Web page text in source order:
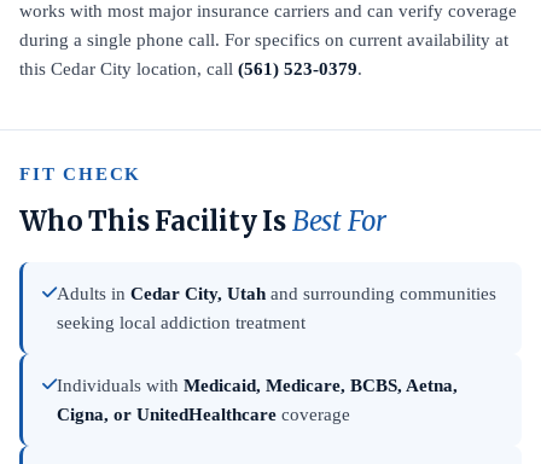
works with most major insurance carriers and can verify coverage
during a single phone call. For specifics on current availability at
this Cedar City location, call (561) 523-0379.
FIT CHECK
Who This Facility IsBest For
Adults in Cedar City, Utah and surrounding communities
seeking local addiction treatment
Individuals with Medicaid, Medicare, BCBS, Aetna,
Cigna, or UnitedHealthcare coverage